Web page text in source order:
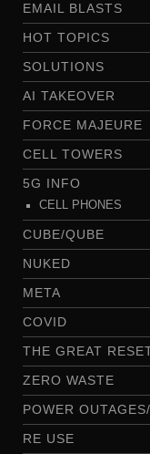
EMAIL BLASTS
HOT TOPICS
SOLUTIONS
AI TAKEOVER
FORCE MAJEURE
CELL TOWERS
5G INFO
CELL PHONES
CUBE/QUBE
NUKED
META
COVID
THE GREAT
ZERO WASTE
POWER
RE USE